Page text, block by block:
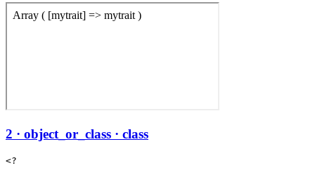
2 · object_or_class · class
<?